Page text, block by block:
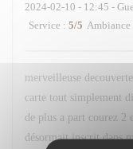
2024-02-10 - 12:45 -
Service : 5/5 Ambiance
merveilleuse
carte tout simplement
de plus a part courez 2
désormait inscrit dans